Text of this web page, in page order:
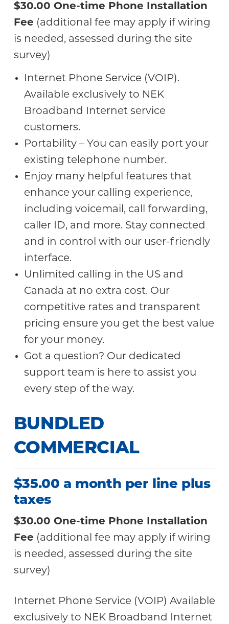
$30.00 One-time Phone Installation
Fee (additional fee may apply if wiring
is needed, assessed during the site
survey)
Internet Phone Service (VOIP).
Available exclusively to NEK
Broadband Internet service
customers.
Portability – You can easily port your
existing telephone number.
Enjoy many helpful features that
enhance your calling experience,
including voicemail, call forwarding,
caller ID, and more. Stay connected
and in control with our user-friendly
interface.
Unlimited calling in the US and
Canada at no extra cost. Our
competitive rates and transparent
pricing ensure you get the best value
for your money.
Got a question? Our dedicated
support team is here to assist you
every step of the way.
BUNDLED
COMMERCIAL
$35.00 a month per line plus
taxes
$30.00 One-time Phone Installation
Fee (additional fee may apply if wiring
is needed, assessed during the site
survey)
Internet Phone Service (VOIP) Available
exclusively to NEK Broadband Internet